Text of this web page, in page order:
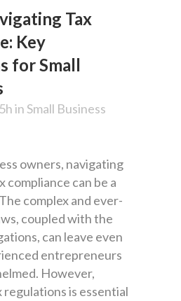
Tax
Key
for Small
in Small Business
owners, navigating
compliance can be a
complex and ever-
coupled with the
can leave even
entrepreneurs
However,
is essential